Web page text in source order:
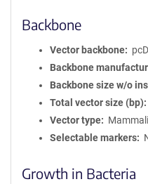
Backbone
Vector backbone
Backbone
Backbone size w/o
Total vector size (bp)
Vector type
Selectable markers
Growth in Bacteria